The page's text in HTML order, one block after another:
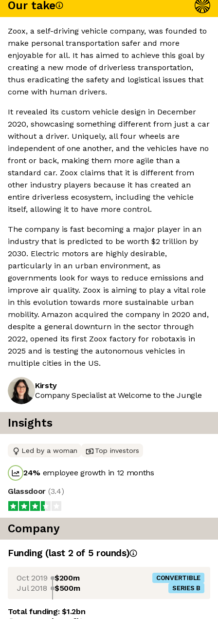
Our take
Zoox, a self-driving vehicle company, was founded to
make personal transportation safer and more
enjoyable for all. It has aimed to achieve this goal by
creating a new mode of driverless transportation,
thus eradicating the safety and logistical issues that
come with human drivers.
It revealed its custom vehicle design in December
2020, showcasing something different from just a car
without a driver. Uniquely, all four wheels are
independent of one another, and the vehicles have no
front or back, making them more agile than a
standard car. Zoox claims that it is different from
other industry players because it has created an
entire driverless ecosystem, including the vehicle
itself, allowing it to have more control.
The company is fast becoming a major player in an
industry that is predicted to be worth $2 trillion by
2030. Electric motors are highly desirable,
particularly in an urban environment, as
governments look for ways to reduce emissions and
improve air quality. Zoox is aiming to play a vital role
in this evolution towards more sustainable urban
mobility. Amazon acquired the company in 2020 and,
despite a general downturn in the sector through
2022, opened its first Zoox factory for robotaxis in
2025 and is testing the autonomous vehicles in
multiple cities in the US.
Kirsty
Company Specialist at Welcome to the Jungle
Insights
Led by a woman Top investors
24% employee growth in 12 months
Glassdoor (3.4)
Company
Funding (last 2 of 5 rounds)
Oct 2019 $200m CONVERTIBLE
Jul 2018 $500m SERIES B
Total funding:$1.2bn